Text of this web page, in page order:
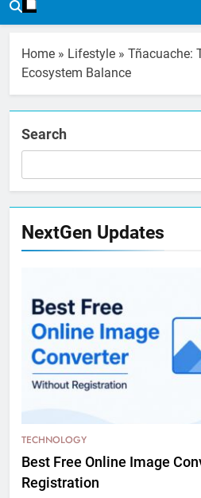
Home » Lifestyle » Tñacuache:
Ecosystem Balance
Search
NextGen Updates
TECHNOLOGY
Best Free Online Image
Registration